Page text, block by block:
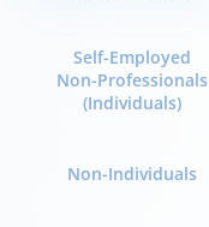
Self-Employed
Non-Professionals
(Individuals)
Non-Individuals